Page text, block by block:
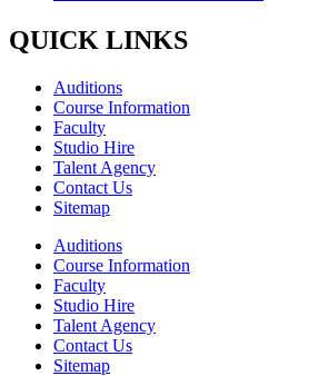
QUICK LINKS
Auditions
Course Information
Faculty
Studio Hire
Talent Agency
Contact Us
Sitemap
Auditions
Course Information
Faculty
Studio Hire
Talent Agency
Contact Us
Sitemap